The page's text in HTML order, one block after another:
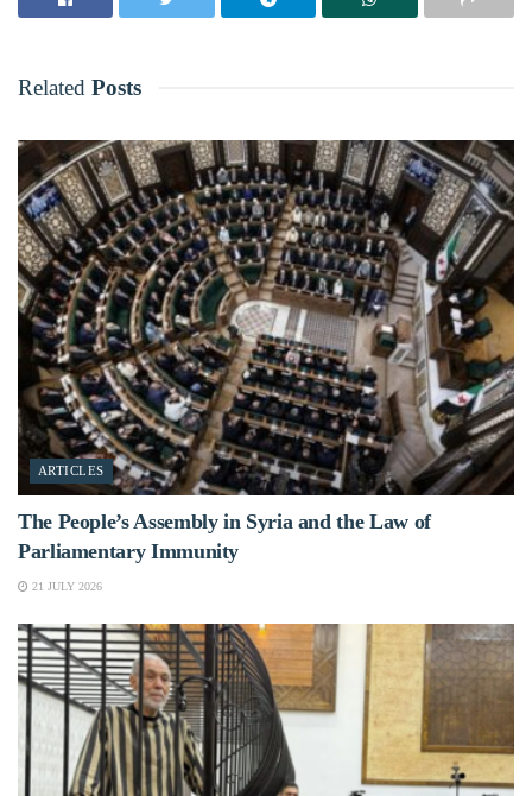
Related Posts
ARTICLES
The People’s Assembly in Syria and the Law of
Parliamentary Immunity
21 JULY 2026